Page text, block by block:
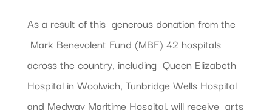
As a result of this generous donation from the
Mark Benevolent Fund (MBF) 42 hospitals
across the country, including Queen Elizabeth
Hospital in Woolwich, Tunbridge Wells Hospital
and Medway Maritime Hospital, will receive arts